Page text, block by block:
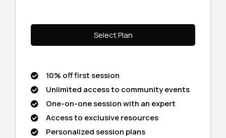
Select Plan
10% off first session
Unlimited access to community events
One-on-one session with an expert
Access to exclusive resources
Personalized session plans